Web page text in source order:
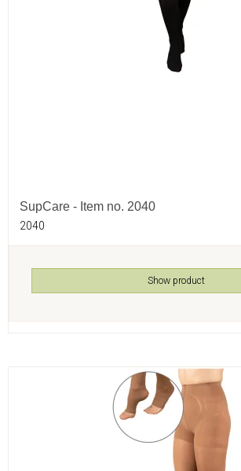
SupCare - Item no. 2040
2040
Show product